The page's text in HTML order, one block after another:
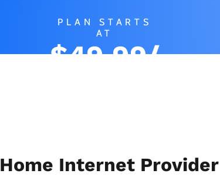
PLAN STARTS
AT
$49.99/
Home Internet Provider